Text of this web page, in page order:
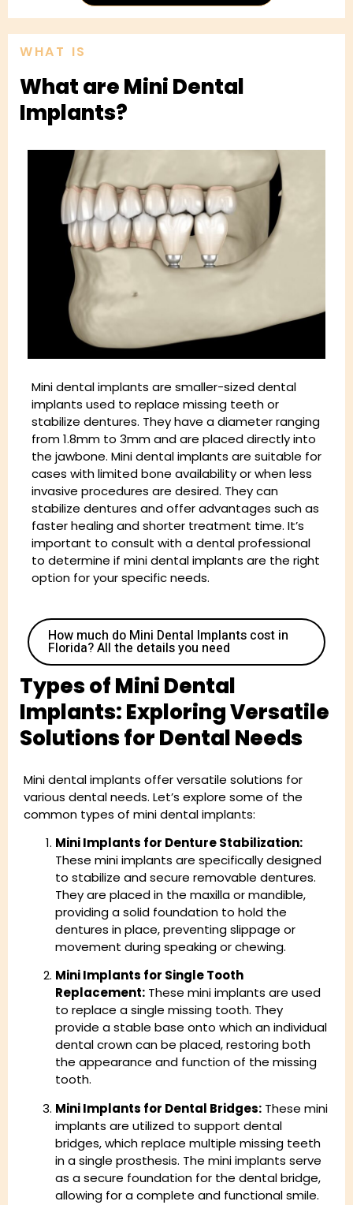
WHAT IS
What are Mini Dental
Implants?
Mini dental implants are smaller-sized dental
implants used to replace missing teeth or
stabilize dentures. They have a diameter ranging
from 1.8mm to 3mm and are placed directly into
the jawbone. Mini dental implants are suitable for
cases with limited bone availability or when less
invasive procedures are desired. They can
stabilize dentures and offer advantages such as
faster healing and shorter treatment time. It’s
important to consult with a dental professional
to determine if mini dental implants are the right
option for your specific needs.
How much do Mini Dental Implants cost in
Florida? All the details you need
Types of Mini Dental
Implants: Exploring Versatile
Solutions for Dental Needs
Mini dental implants offer versatile solutions for
various dental needs. Let’s explore some of the
common types of mini dental implants:
Mini Implants for Denture Stabilization:
These mini implants are specifically designed
to stabilize and secure removable dentures.
They are placed in the maxilla or mandible,
providing a solid foundation to hold the
dentures in place, preventing slippage or
movement during speaking or chewing.
Mini Implants for Single Tooth
Replacement: These mini implants are used
to replace a single missing tooth. They
provide a stable base onto which an individual
dental crown can be placed, restoring both
the appearance and function of the missing
tooth.
Mini Implants for Dental Bridges: These mini
implants are utilized to support dental
bridges, which replace multiple missing teeth
in a single prosthesis. The mini implants serve
as a secure foundation for the dental bridge,
allowing for a complete and functional smile.